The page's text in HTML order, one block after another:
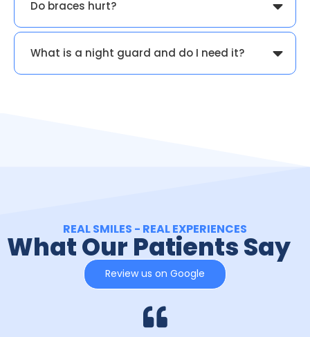
Do braces hurt?
What is a night guard and do I need it?
REAL SMILES - REAL EXPERIENCES
What Our Patients Say
Review us on Google